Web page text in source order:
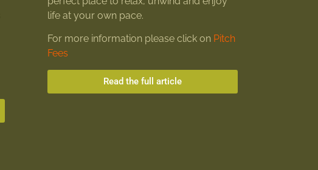
life at your own pace.
For more information please click on Pitch
Fees
Read the full article